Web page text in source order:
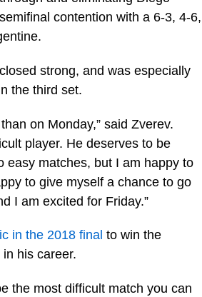
contention with a 6-3, 4-6,
strong, and was especially
the third set.
on Monday,” said Zverev.
player. He deserves to be
matches, but I am happy to
to give myself a chance to go
I am excited for Friday.”
in the 2018 final to win the
his career.
the most difficult match you can